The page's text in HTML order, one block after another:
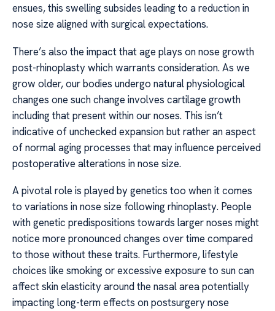
ensues, this swelling subsides leading to a reduction in
nose size aligned with surgical expectations.
There’s also the impact that age plays on nose growth
post-rhinoplasty which warrants consideration. As we
grow older, our bodies undergo natural physiological
changes one such change involves cartilage growth
including that present within our noses. This isn’t
indicative of unchecked expansion but rather an aspect
of normal aging processes that may influence perceived
postoperative alterations in nose size.
A pivotal role is played by genetics too when it comes
to variations in nose size following rhinoplasty. People
with genetic predispositions towards larger noses might
notice more pronounced changes over time compared
to those without these traits. Furthermore, lifestyle
choices like smoking or excessive exposure to sun can
affect skin elasticity around the nasal area potentially
impacting long-term effects on postsurgery nose